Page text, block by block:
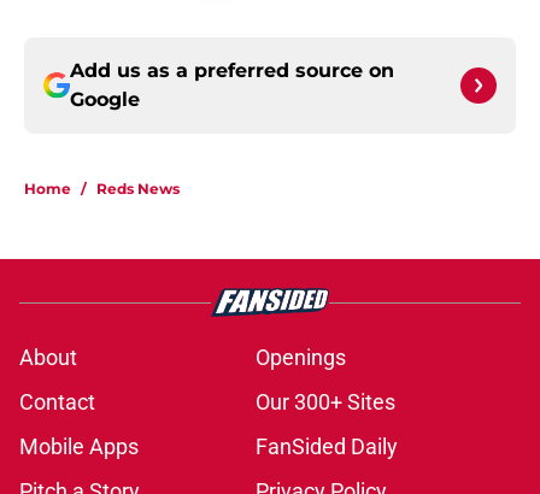
Add us as a preferred source on
Google
Home / Reds News
About
Openings
Contact
Our 300+ Sites
Mobile Apps
FanSided Daily